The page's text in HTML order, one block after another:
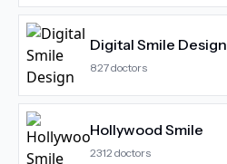
Digital Smile Design
827doctors
Hollywood Smile
2312 doctors